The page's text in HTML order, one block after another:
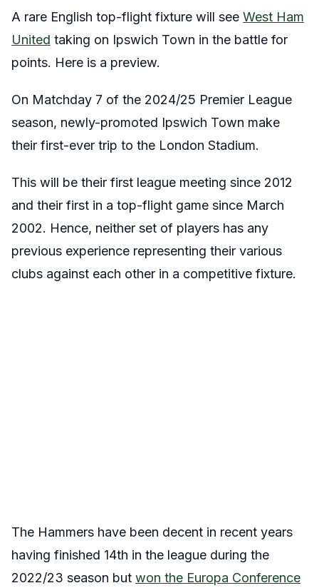
A rare English top-flight fixture will see West Ham
United taking on Ipswich Town in the battle for
points. Here is a preview.
On Matchday 7 of the 2024/25 Premier League
season, newly-promoted Ipswich Town make
their first-ever trip to the London Stadium.
This will be their first league meeting since 2012
and their first in a top-flight game since March
2002. Hence, neither set of players has any
previous experience representing their various
clubs against each other in a competitive fixture.
The Hammers have been decent in recent years
having finished 14th in the league during the
2022/23 season but won the Europa Conference